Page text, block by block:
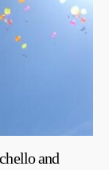
and